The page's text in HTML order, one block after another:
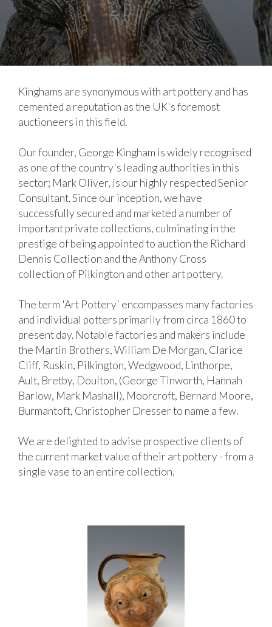
Kinghams are synonymous with art pottery and has
cemented a reputation as the UK's foremost
auctioneers in this field.
Our founder, George Kingham is widely recognised
as one of the country's leading authorities in this
sector; Mark Oliver, is our highly respected Senior
Consultant. Since our inception, we have
successfully secured and marketed a number of
important private collections, culminating in the
prestige of being appointed to auction the Richard
Dennis Collection and the Anthony Cross
collection of Pilkington and other art pottery.
The term 'Art Pottery' encompasses many factories
and individual potters primarily from circa 1860 to
present day. Notable factories and makers include
the Martin Brothers, William De Morgan, Clarice
Cliff, Ruskin, Pilkington, Wedgwood, Linthorpe,
Ault, Bretby, Doulton, (George Tinworth, Hannah
Barlow, Mark Mashall), Moorcroft, Bernard Moore,
Burmantoft, Christopher Dresser to name a few.
We are delighted to advise prospective clients of
the current market value of their art pottery - from a
single vase to an entire collection.